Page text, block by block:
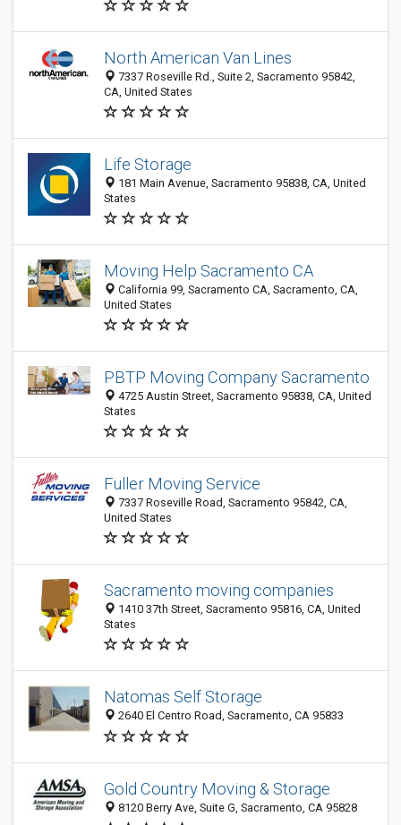
North American Van Lines
7337 Roseville Rd., Suite 2, Sacramento 95842,
CA, United States
Life Storage
181 Main Avenue, Sacramento 95838, CA, United
States
Moving Help Sacramento CA
California 99, Sacramento CA, Sacramento, CA,
United States
PBTP Moving Company Sacramento
4725 Austin Street, Sacramento 95838, CA, United
States
Fuller Moving Service
7337 Roseville Road, Sacramento 95842, CA,
United States
Sacramento moving companies
1410 37th Street, Sacramento 95816, CA, United
States
Natomas Self Storage
2640 El Centro Road, Sacramento, CA 95833
Gold Country Moving & Storage
8120 Berry Ave, Suite G, Sacramento, CA 95828